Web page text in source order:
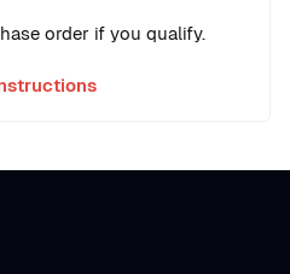
order if you qualify.